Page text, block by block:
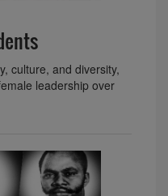
culture, and diversity,
leadership over